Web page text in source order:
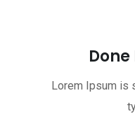
Lorem Ipsum is